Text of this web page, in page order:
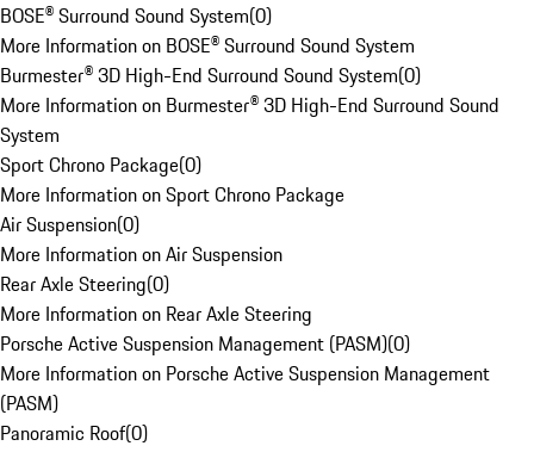
BOSE® Surround Sound System(0)
More Information on BOSE® Surround Sound System
Burmester® 3D High-End Surround Sound System(0)
More Information on Burmester® 3D High-End Surround Sound
System
Sport Chrono Package(0)
More Information on Sport Chrono Package
Air Suspension(0)
More Information on Air Suspension
Rear Axle Steering(0)
More Information on Rear Axle Steering
Porsche Active Suspension Management (PASM)(0)
More Information on Porsche Active Suspension Management
(PASM)
Panoramic Roof(0)